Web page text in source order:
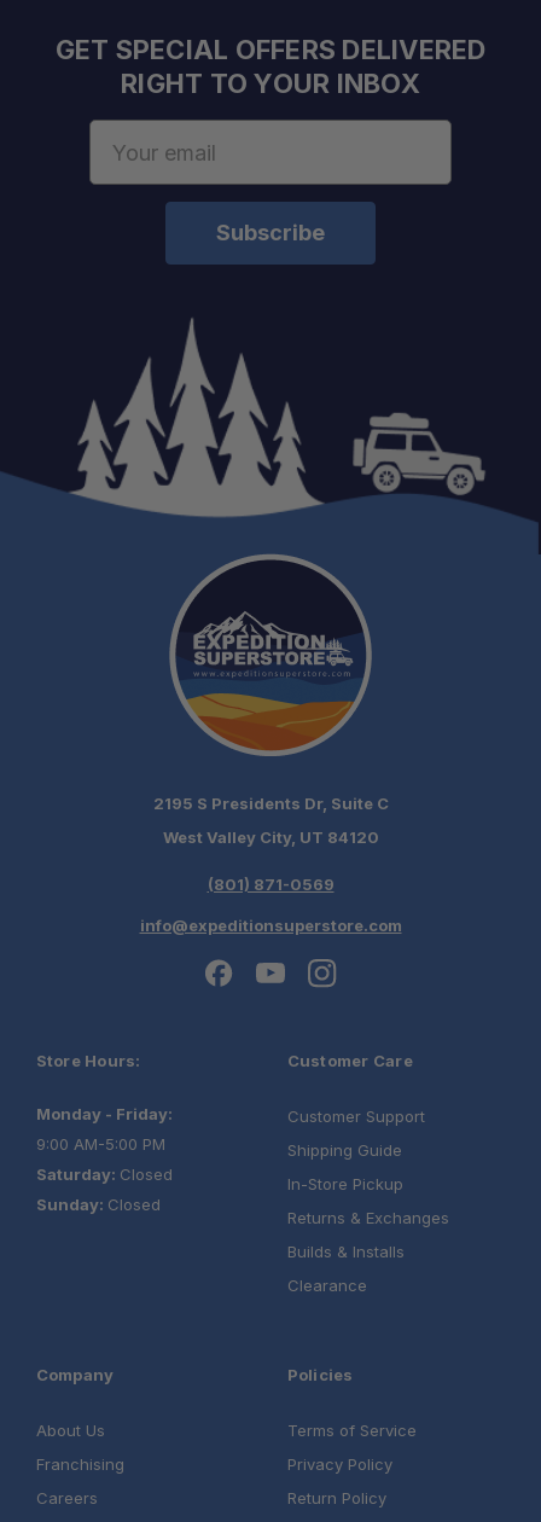
One Stop Overland Shop:
Fast, free shipping on orders over $349.
Need it installed? —
Schedule your build
GET SPECIAL OFFERS DELIVERED
RIGHT TO YOUR INBOX
2195 S Presidents Dr, Suite C
West Valley City, UT 84120
(801) 871-0569
info@expeditionsuperstore.com
Store Hours:
Monday - Friday:
9:00 AM-5:00 PM
Saturday: Closed
Sunday: Closed
Customer Care
Customer Support
Shipping Guide
In-Store Pickup
Returns & Exchanges
Builds & Installs
Clearance
Company
About Us
Franchising
Careers
Policies
Terms of Service
Privacy Policy
Return Policy